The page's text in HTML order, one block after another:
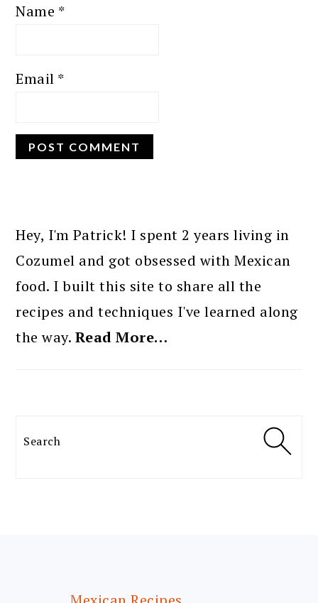
Name *
Email *
SIDEBAR
Hey, I'm Patrick! I spent 2 years living in
Cozumel and got obsessed with Mexican
food. I built this site to share all the
recipes and techniques I've learned along
the way. Read More…
Search